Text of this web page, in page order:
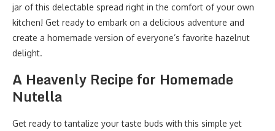
jar of this delectable spread right in the comfort of your own
kitchen! Get ready to embark on a delicious adventure and
create a homemade version of everyone’s favorite hazelnut
delight.
A Heavenly Recipe for Homemade
Nutella
Get ready to tantalize your taste buds with this simple yet